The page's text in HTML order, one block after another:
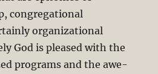
congregational
organizational
God is pleased with the
programs and the awe-